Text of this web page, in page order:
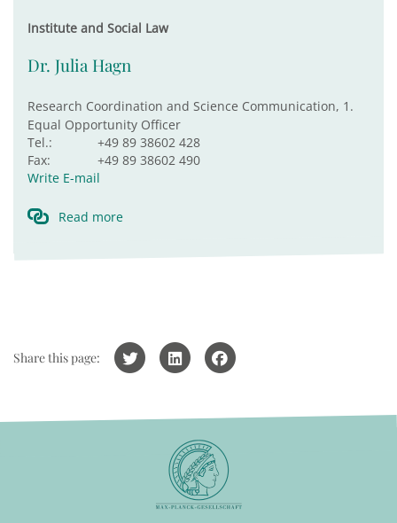
Institute and Social Law
Dr. Julia Hagn
Research Coordination and Science Communication, 1.
Equal Opportunity Officer
Tel.:
+49 89 38602 428
Fax:
+49 89 38602 490
Write E-mail
Read more
Share this page: